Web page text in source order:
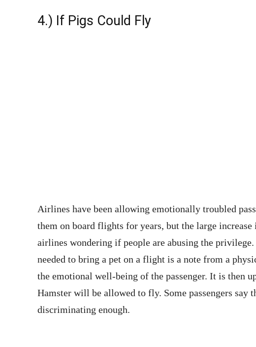
4.) If Pigs Could Fly
Airlines have been allowing emotionally troubled
them on board flights for years, but the large
airlines wondering if people are abusing the
needed to bring a pet on a flight is a note from a
the emotional well-being of the passenger. It is then
Hamster will be allowed to fly. Some passengers say
discriminating enough.